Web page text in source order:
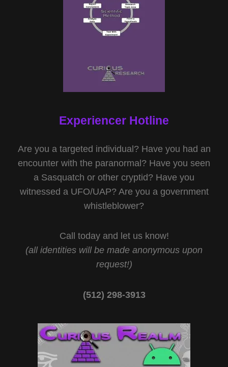
Experiencer Hotline
Are you a targeted individual? Have you had an
encounter with the paranormal? Have you seen
a Sasquatch or other cryptid? Have you
witnessed a UFO/UAP? Are you a government
whistleblower?
Call today and let us know!
(all identities will be made anonymous upon
request!)
(512) 298-3913‬